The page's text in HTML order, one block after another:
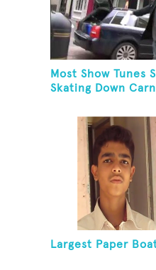
Most Show Tunes
Skating Down
Largest Paper